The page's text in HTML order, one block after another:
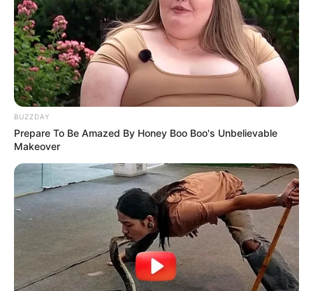
BUZZDAY
Prepare To Be Amazed By Honey Boo Boo's Unbelievable
Makeover